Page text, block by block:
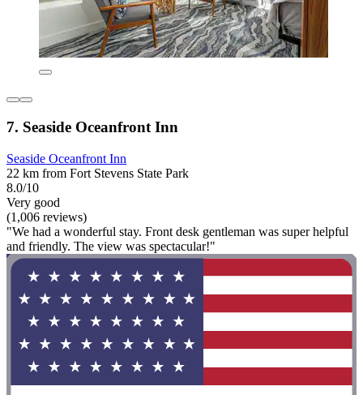
7. Seaside Oceanfront Inn
Seaside Oceanfront Inn
22 km from Fort Stevens State Park
8.0/10
Very good
(1,006 reviews)
"We had a wonderful stay. Front desk gentleman was super helpful
and friendly. The view was spectacular!"